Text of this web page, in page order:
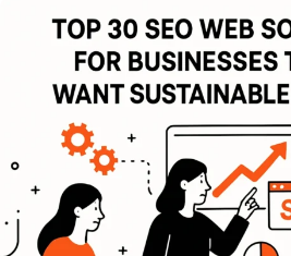
5. Check for full-funnel thinking:
strategy and UX
6. Assess AI search readiness
beyond traditional SEO
7. Evaluate contract terms and
to-month options
8. Clarify who you’ll work with and